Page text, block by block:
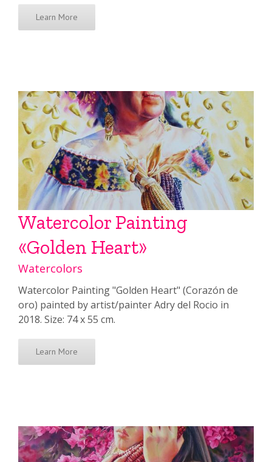
Learn More
Watercolor Painting
«Golden Heart»
Watercolors
Watercolor Painting "Golden Heart" (Corazón de
oro) painted by artist/painter Adry del Rocio in
2018. Size: 74 x 55 cm.
Learn More